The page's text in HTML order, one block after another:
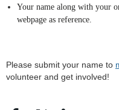
Your name along with your
webpage as reference.
Please submit your name to
volunteer and get involved!